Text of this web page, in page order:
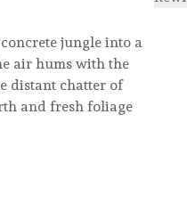
jungle into a
air hums with the
distant chatter of
and fresh foliage